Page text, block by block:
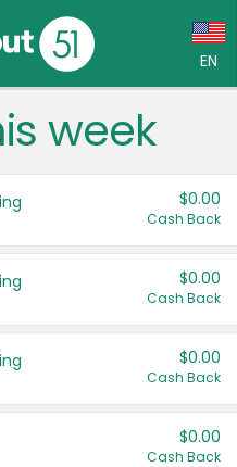
EN
week
$0.00
Cash Back
$0.00
Cash Back
$0.00
Cash Back
$0.00
Cash Back